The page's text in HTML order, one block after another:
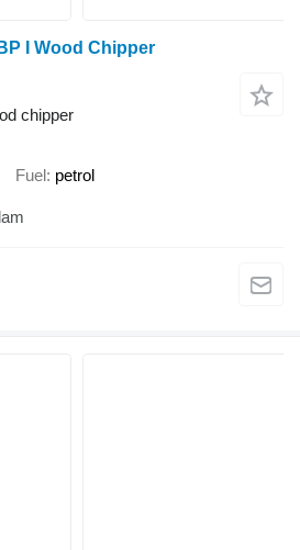
I Wood Chipper
chipper
Fuel petrol